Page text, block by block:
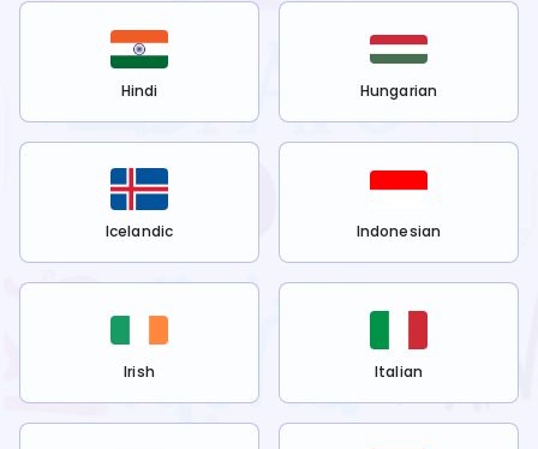
Hindi Hungarian
Icelandic Indonesian
Irish Italian